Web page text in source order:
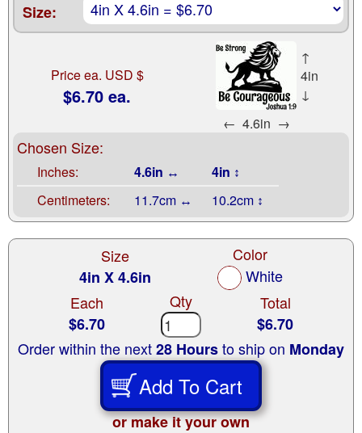
Size:
Price ea. USD $
$6.70 ea.
↑
4in
↓
← 4.6in →
Chosen Size:
Inches: 4.6in ↔
4in ↕
Centimeters:
11.7cm ↔ 10.2cm ↕
Size
4in X 4.6in
Color
White
Each
$6.70
Qty
Total
$6.70
Order within the next28 Hoursto ship on Monday
Add To Cart
or make it your own